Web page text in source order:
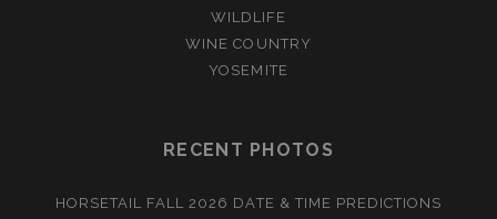
WILDLIFE
WINE COUNTRY
YOSEMITE
RECENT PHOTOS
HORSETAIL FALL 2026 DATE & TIME PREDICTIONS